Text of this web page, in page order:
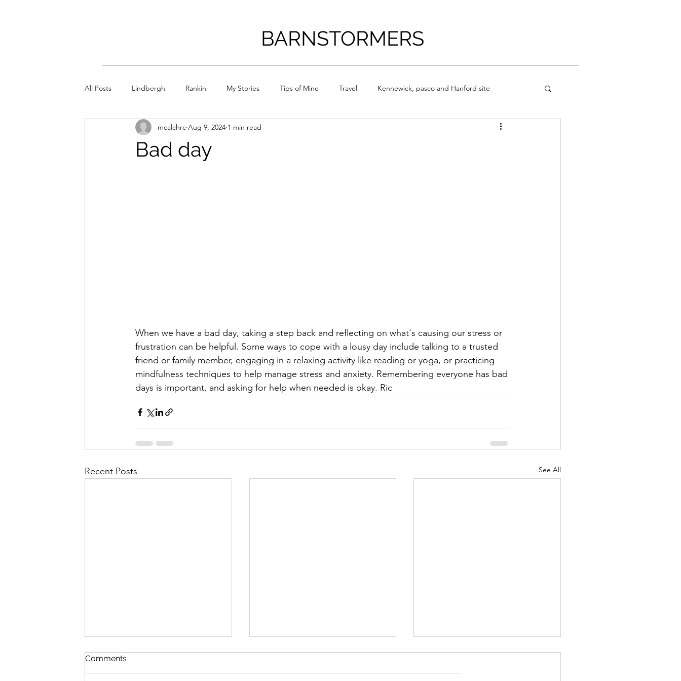
BARNSTORMERS
All Posts Lindbergh Rankin My Stories Tips of Mine Travel Kennewick, pasco and Hanford site
Bad day
mcalchrc Aug 9, 2024 1 min read
When we have a bad day, taking a step back and reflecting on what's causing our stress or
frustration can be helpful. Some ways to cope with a lousy day include talking to a trusted
friend or family member, engaging in a relaxing activity like reading or yoga, or practicing
mindfulness techniques to help manage stress and anxiety. Remembering everyone has bad
days is important, and asking for help when needed is okay. Ric
Recent Posts See All
Comments